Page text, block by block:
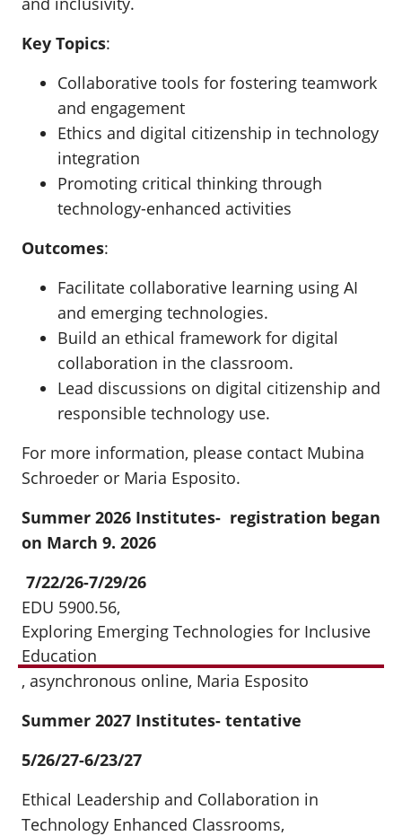
Key Topics:
Collaborative tools for fostering teamwork
and engagement
Ethics and digital citizenship in technology
integration
Promoting critical thinking through
technology-enhanced activities
Outcomes:
Facilitate collaborative learning using AI
and emerging technologies.
Build an ethical framework for digital
collaboration in the classroom.
Lead discussions on digital citizenship and
responsible technology use.
For more information, please contact Mubina
Schroeder or Maria Esposito.
Summer 2026 Institutes- registration began
on March 9. 2026
7/22/26-7/29/26
EDU 5900.56,
Exploring Emerging Technologies for Inclusive
Education
, asynchronous online, Maria Esposito
Summer 2027 Institutes- tentative
5/26/27-6/23/27
Ethical Leadership and Collaboration in
Technology Enhanced Classrooms,